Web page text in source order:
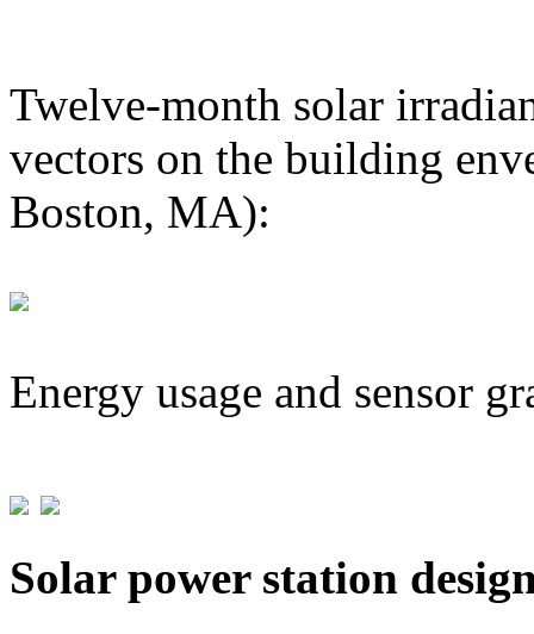
Twelve-month solar
vectors on the building
Boston, MA):
Energy usage and sensor
Solar power station